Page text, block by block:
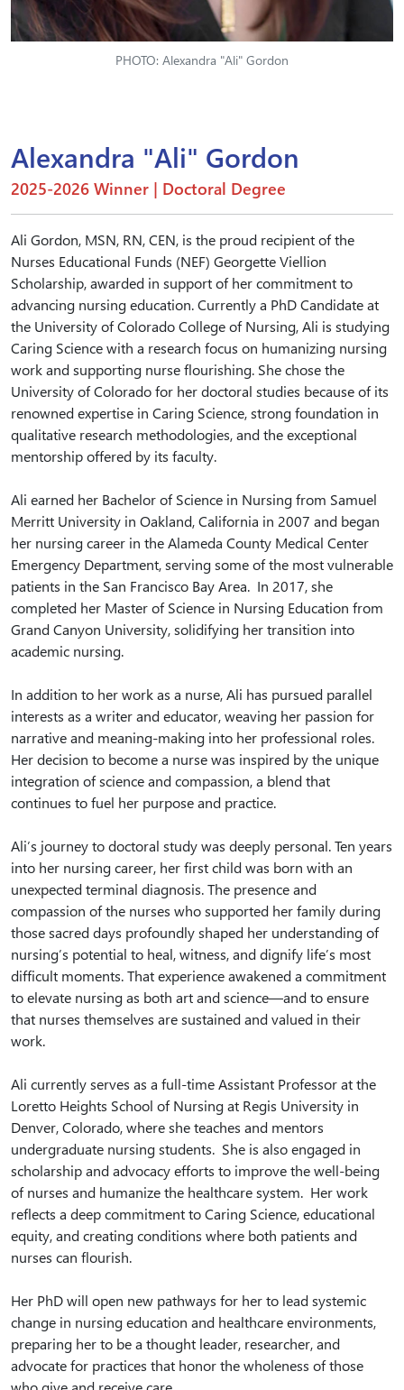
PHOTO: Alexandra "Ali" Gordon
Alexandra "Ali" Gordon
2025-2026 Winner | Doctoral Degree
Ali Gordon, MSN, RN, CEN, is the proud recipient of the
Nurses Educational Funds (NEF) Georgette Viellion
Scholarship, awarded in support of her commitment to
advancing nursing education. Currently a PhD Candidate at
the University of Colorado College of Nursing, Ali is studying
Caring Science with a research focus on humanizing nursing
work and supporting nurse flourishing. She chose the
University of Colorado for her doctoral studies because of its
renowned expertise in Caring Science, strong foundation in
qualitative research methodologies, and the exceptional
mentorship offered by its faculty.
Ali earned her Bachelor of Science in Nursing from Samuel
Merritt University in Oakland, California in 2007 and began
her nursing career in the Alameda County Medical Center
Emergency Department, serving some of the most vulnerable
patients in the San Francisco Bay Area. In 2017, she
completed her Master of Science in Nursing Education from
Grand Canyon University, solidifying her transition into
academic nursing.
In addition to her work as a nurse, Ali has pursued parallel
interests as a writer and educator, weaving her passion for
narrative and meaning-making into her professional roles.
Her decision to become a nurse was inspired by the unique
integration of science and compassion, a blend that
continues to fuel her purpose and practice.
Ali’s journey to doctoral study was deeply personal. Ten years
into her nursing career, her first child was born with an
unexpected terminal diagnosis. The presence and
compassion of the nurses who supported her family during
those sacred days profoundly shaped her understanding of
nursing’s potential to heal, witness, and dignify life’s most
difficult moments. That experience awakened a commitment
to elevate nursing as both art and science—and to ensure
that nurses themselves are sustained and valued in their
work.
Ali currently serves as a full-time Assistant Professor at the
Loretto Heights School of Nursing at Regis University in
Denver, Colorado, where she teaches and mentors
undergraduate nursing students. She is also engaged in
scholarship and advocacy efforts to improve the well-being
of nurses and humanize the healthcare system. Her work
reflects a deep commitment to Caring Science, educational
equity, and creating conditions where both patients and
nurses can flourish.
Her PhD will open new pathways for her to lead systemic
change in nursing education and healthcare environments,
preparing her to be a thought leader, researcher, and
advocate for practices that honor the wholeness of those